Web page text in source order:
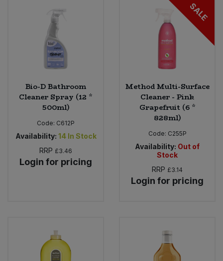
Bio-D Bathroom
Cleaner Spray (12 *
500ml)
Code: C612P
Availability: 14 In Stock
RRP £3.46
Login for pricing
SALE
Method Multi-Surface
Cleaner - Pink
Grapefruit (6 *
828ml)
Code: C255P
Availability: Out of
Stock
RRP £3.14
Login for pricing